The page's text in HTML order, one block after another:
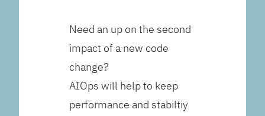
Need an up on the second
impact of a new code
change?
AIOps will help to keep
performance and stabiltiy